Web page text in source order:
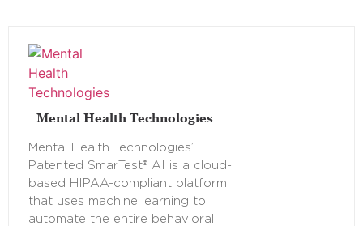
Mental Health Technologies
Mental Health Technologies’
Patented SmarTest® AI is a cloud-
based HIPAA-compliant platform
that uses machine learning to
automate the entire behavioral